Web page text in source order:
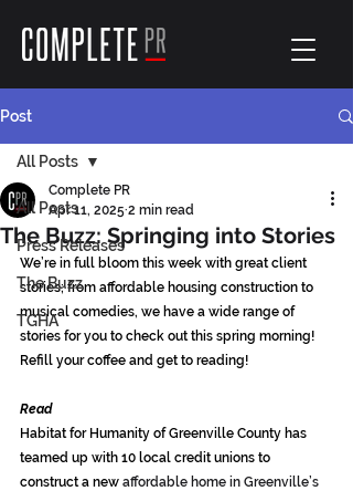
Post
All Posts
Press Releases
The Buzz
TGHA
All Posts
The Buzz: Springing into Stories
Complete PR
Apr 11, 2025 2 min read
We’re in full bloom this week with great client
stories; from affordable housing construction to
musical comedies, we have a wide range of
stories for you to check out this spring morning!
Refill your coffee and get to reading!
Read
Habitat for Humanity of Greenville County has
teamed up with 10 local credit unions to
construct a new affordable home in Greenville’s